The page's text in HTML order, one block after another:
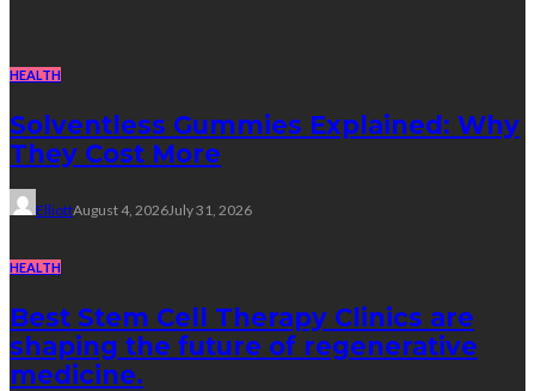
HEALTH
Solventless Gummies Explained: Why
They Cost More
ElliottAugust 4, 2026July 31, 2026
HEALTH
Best Stem Cell Therapy Clinics are
shaping the future of regenerative
medicine.